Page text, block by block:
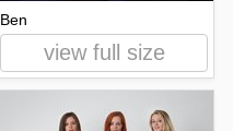
Ben
view full size